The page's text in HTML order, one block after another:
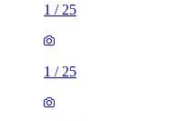
1 / 25
1 / 25